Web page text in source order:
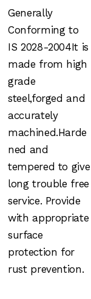
Generally
Conforming to
IS 2028-2004It is
made from high
grade
steel,forged and
accurately
machined.Harde
ned and
tempered to give
long trouble free
service. Provide
with appropriate
surface
protection for
rust prevention.